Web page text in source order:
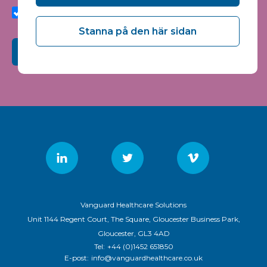
Vanguard Healthcare Solutions
Unit 1144 Regent Court, The Square, Gloucester Business Park,
Gloucester, GL3 4AD
Tel: +44 (0)1452 651850
E-post: info@vanguardhealthcare.co.uk
Stanna på den här sidan